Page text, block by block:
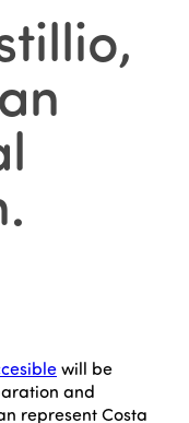
.
will be
and
represent Costa